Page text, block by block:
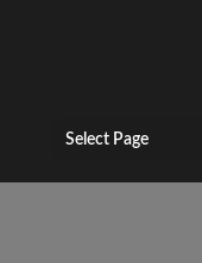
Select Page
bike